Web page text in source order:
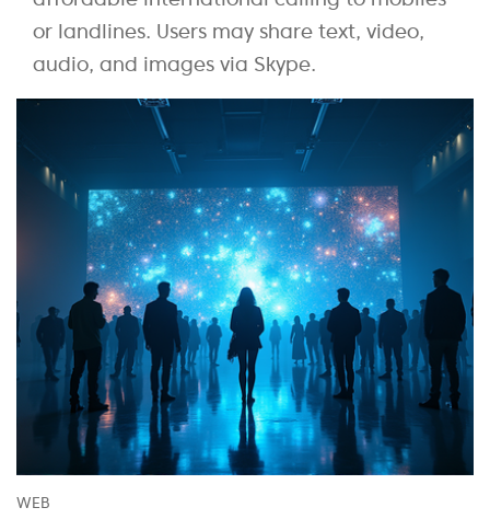
or landlines. Users may share text, video,
audio, and images via Skype.
WEB